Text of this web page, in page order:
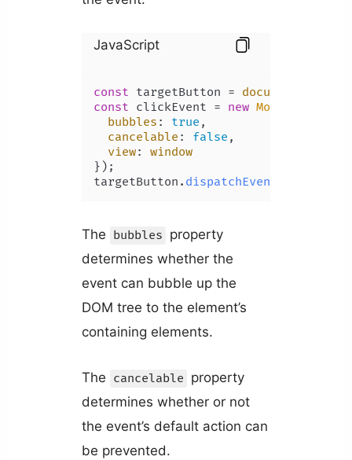
JavaScript
const targetButton = document
const clickEvent = new MouseEvent
bubbles : true ,
cancelable : false ,
view: window
});
targetButton. dispatchEvent
The bubbles property
determines whether the
event can bubble up the
DOM tree to the element’s
containing elements.
The cancelable property
determines whether or not
the event’s default action can
be prevented.